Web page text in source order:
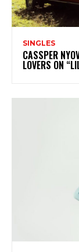
SINGLES
CASSPER
LOVERS ON